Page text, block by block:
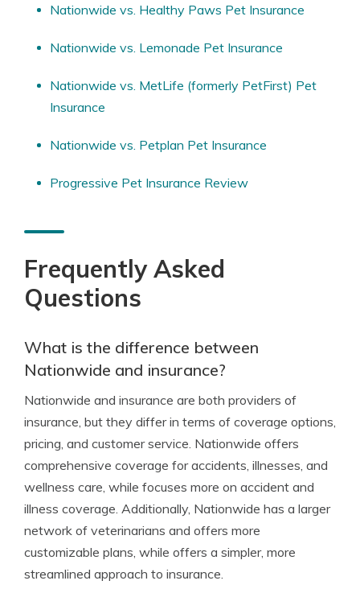
Nationwide vs. Healthy Paws Pet Insurance
Nationwide vs. Lemonade Pet Insurance
Nationwide vs. MetLife (formerly PetFirst) Pet
Insurance
Nationwide vs. Petplan Pet Insurance
Progressive Pet Insurance Review
Frequently Asked
Questions
What is the difference between
Nationwide and insurance?
Nationwide and insurance are both providers of
insurance, but they differ in terms of coverage options,
pricing, and customer service. Nationwide offers
comprehensive coverage for accidents, illnesses, and
wellness care, while focuses more on accident and
illness coverage. Additionally, Nationwide has a larger
network of veterinarians and offers more
customizable plans, while offers a simpler, more
streamlined approach to insurance.